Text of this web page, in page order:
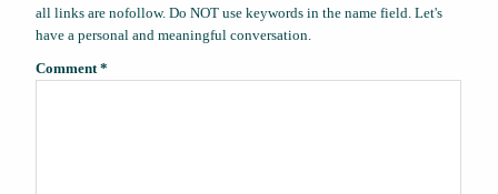
all links are nofollow. Do NOT use keywords in the name field. Let's
have a personal and meaningful conversation.
Comment *